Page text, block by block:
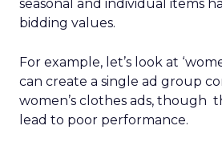
seasonal and individual items
bidding values.
For example, let’s look at
can create a single ad group
women’s clothes ads, though
lead to poor performance.